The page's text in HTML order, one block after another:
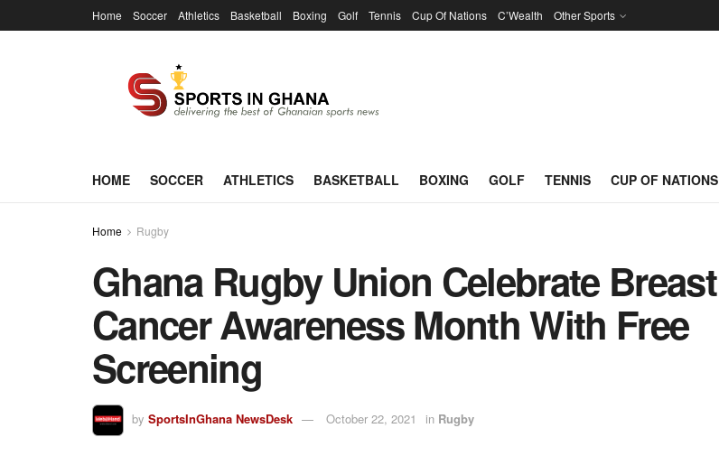
Home Soccer Athletics Basketball Boxing Golf Tennis Cup Of Nations C’Wealth Other Sports
HOME SOCCER ATHLETICS BASKETBALL BOXING GOLF TENNIS CUP OF NATIONS
Home Rugby
Ghana Rugby Union Celebrate Breast
Cancer Awareness Month With Free
Screening
by SportsInGhana NewsDesk October 22, 2021 in Rugby